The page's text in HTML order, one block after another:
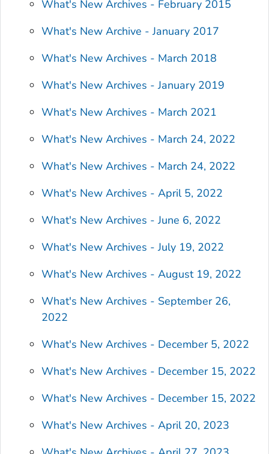
What's New Archives - February 2015
What's New Archive - January 2017
What's New Archives - March 2018
What's New Archives - January 2019
What's New Archives - March 2021
What's New Archives - March 24, 2022
What's New Archives - March 24, 2022
What's New Archives - April 5, 2022
What's New Archives - June 6, 2022
What's New Archives - July 19, 2022
What's New Archives - August 19, 2022
What's New Archives - September 26,
2022
What's New Archives - December 5, 2022
What's New Archives - December 15, 2022
What's New Archives - December 15, 2022
What's New Archives - April 20, 2023